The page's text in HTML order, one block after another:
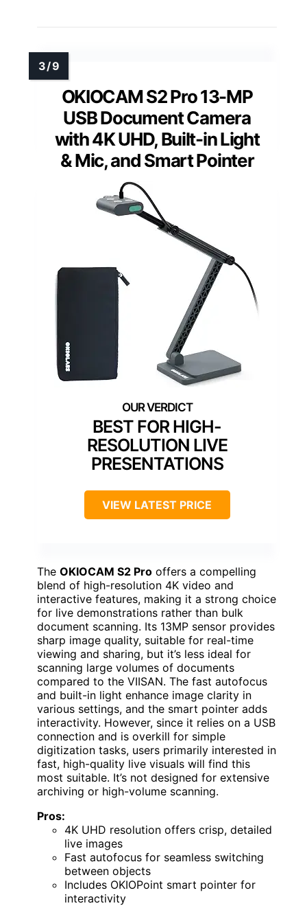
OKIOCAM S2 Pro 13-MP
USB Document Camera
with 4K UHD, Built-in Light
& Mic, and Smart Pointer
BEST FOR HIGH-
RESOLUTION LIVE
PRESENTATIONS
VIEW LATEST PRICE
The OKIOCAM S2 Pro offers a compelling
blend of high-resolution 4K video and
interactive features, making it a strong choice
for live demonstrations rather than bulk
document scanning. Its 13MP sensor provides
sharp image quality, suitable for real-time
viewing and sharing, but it’s less ideal for
scanning large volumes of documents
compared to the VIISAN. The fast autofocus
and built-in light enhance image clarity in
various settings, and the smart pointer adds
interactivity. However, since it relies on a USB
connection and is overkill for simple
digitization tasks, users primarily interested in
fast, high-quality live visuals will find this
most suitable. It’s not designed for extensive
archiving or high-volume scanning.
Pros:
4K UHD resolution offers crisp, detailed
live images
Fast autofocus for seamless switching
between objects
Includes OKIOPoint smart pointer for
interactivity